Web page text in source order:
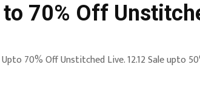
70% Off
70% Off Unstitched Live. 12.12 Sale upto